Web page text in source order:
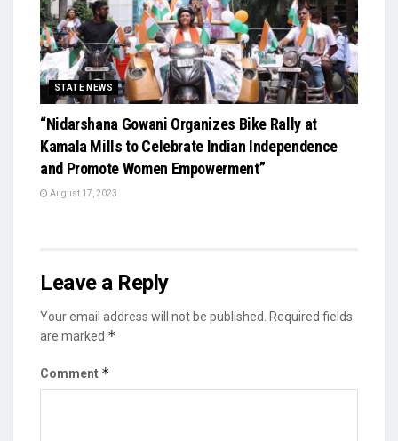
STATE NEWS
“Nidarshana Gowani Organizes Bike Rally at
Kamala Mills to Celebrate Indian Independence
and Promote Women Empowerment”
August 17, 2023
Leave a Reply
Your email address will not be published.
Required fields
are marked *
Comment *